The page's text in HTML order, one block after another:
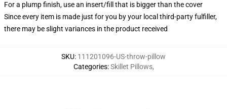
For a plump finish, use an insert/fill that is bigger than the cover
Since every item is made just for you by your local third-party fulfiller,
there may be slight variances in the product received
SKU: 111201096-US-throw-pillow
Categories:Skillet Pillows,